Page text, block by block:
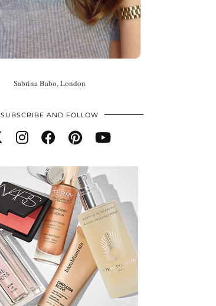
Sabrina Babo, London
SUBSCRIBE AND FOLLOW